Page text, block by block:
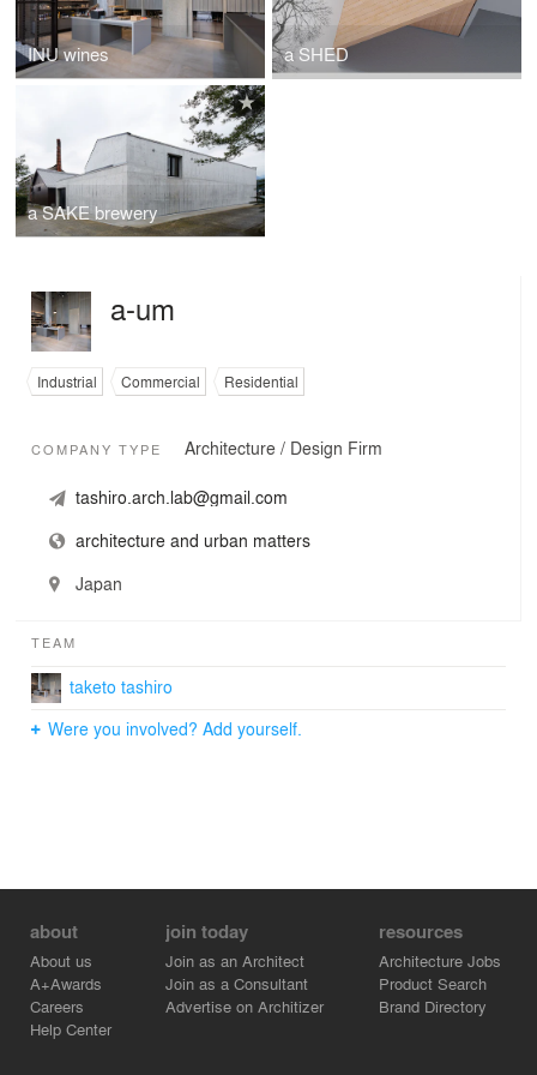
INU wines a SHED
a SAKE brewery
a-um
Industrial Commercial Residential
COMPANY TYPE Architecture / Design Firm
tashiro.arch.lab@gmail.com
architecture and urban matters
Japan
TEAM
taketo tashiro
Were you involved? Add yourself.
about
About us
A+Awards
Careers
Help Center
join today
Join as an Architect
Join as a Consultant
Advertise on Architizer
resources
Architecture Jobs
Product Search
Brand Directory